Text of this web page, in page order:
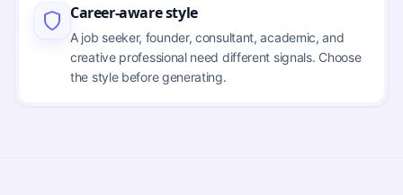
Career-aware style
A job seeker, founder, consultant, academic, and
creative professional need different signals. Choose
the style before generating.